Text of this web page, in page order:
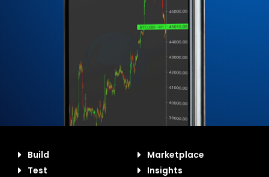
Build
Test
Marketplace
Insights